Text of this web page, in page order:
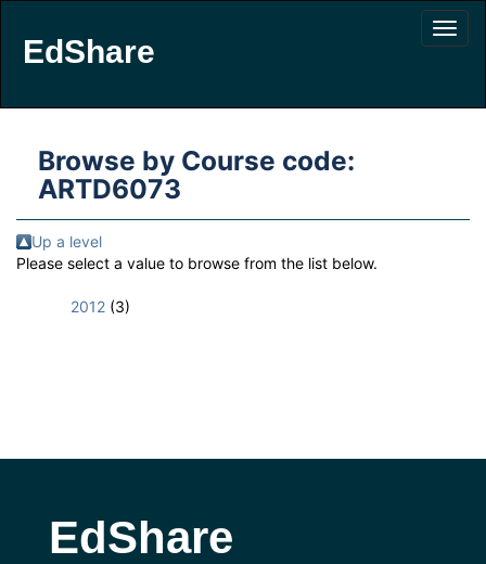
EdShare
Browse by Course code:
ARTD6073
Up a level
Please select a value to browse from the list below.
2012 (3)
EdShare